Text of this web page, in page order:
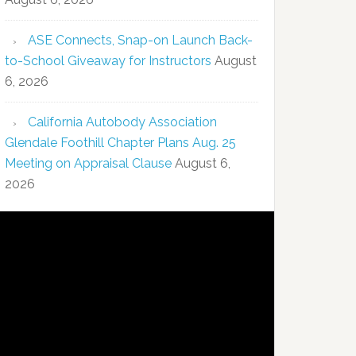
ASE Connects, Snap-on Launch Back-
to-School Giveaway for Instructors August
6, 2026
California Autobody Association
Glendale Foothill Chapter Plans Aug. 25
Meeting on Appraisal Clause August 6,
2026